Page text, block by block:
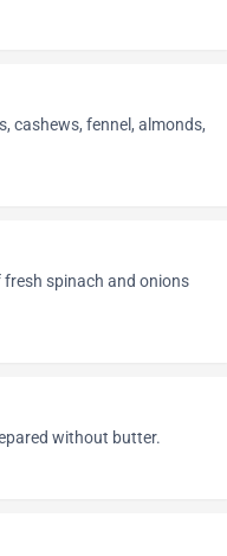
cashews, fennel, almonds,
spinach and onions
without butter.